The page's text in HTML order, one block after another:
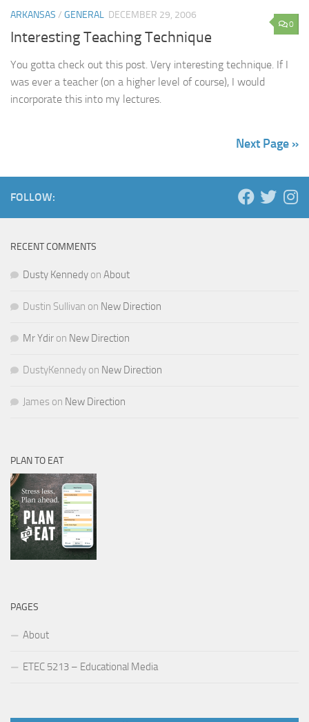
0
ARKANSAS / GENERAL DECEMBER 29, 2006
Interesting Teaching Technique
You gotta check out this post. Very interesting technique. If I
was ever a teacher (on a higher level of course), I would
incorporate this into my lectures.
Next Page »
FOLLOW:
RECENT COMMENTS
Dusty Kennedy on About
Dustin Sullivan on New Direction
Mr Ydir on New Direction
DustyKennedy on New Direction
James on New Direction
PLAN TO EAT
PAGES
About
ETEC 5213 – Educational Media